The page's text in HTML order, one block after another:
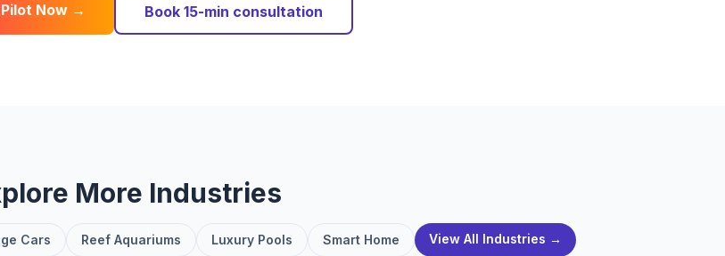
Now → Book 15-min consultation
More Industries
Cars Reef Aquariums Luxury Pools Smart Home View All Industries →